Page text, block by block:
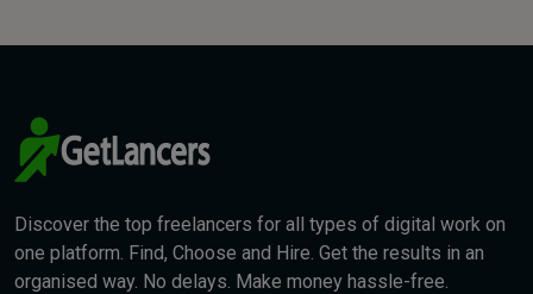
Discover the top freelancers for all types of digital work on
one platform. Find, Choose and Hire. Get the results in an
organised way. No delays. Make money hassle-free.